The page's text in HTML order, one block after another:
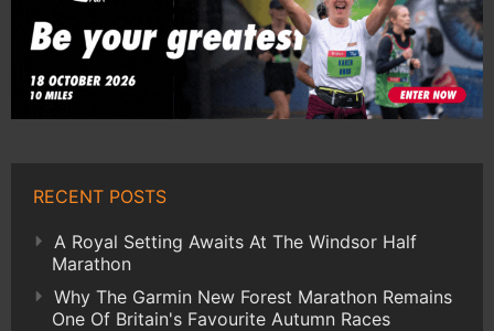
RECENT POSTS
A Royal Setting Awaits At The Windsor Half
Marathon
Why The Garmin New Forest Marathon Remains
One Of Britain's Favourite Autumn Races